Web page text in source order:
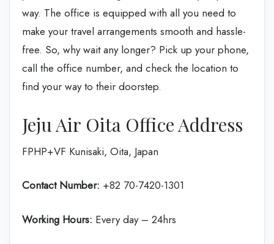
way. The office is equipped with all you need to
make your travel arrangements smooth and hassle-
free. So, why wait any longer? Pick up your phone,
call the office number, and check the location to
find your way to their doorstep.
Jeju Air Oita Office Address
FPHP+VF Kunisaki, Oita, Japan
Contact Number: +82 70-7420-1301
Working Hours: Every day – 24hrs